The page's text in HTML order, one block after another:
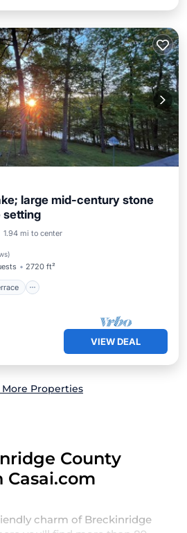
large mid-century stone
setting
1.94 mi to center
)
2720 ft²
Balcony/Terrace
VIEW DEAL
More Properties
County
Casai.com
charm of Breckinridge